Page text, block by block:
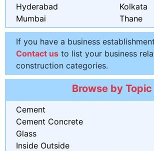
Hyderabad
Kolkata
Mumbai
Thane
If you have a business
Contact us to list your business
construction categories.
Browse by Topic
Cement
Cement Concrete
Glass
Inside Outside